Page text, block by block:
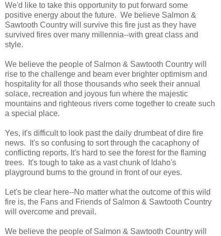
We'd like to take this opportunity to put forward some
positive energy about the future. We believe Salmon &
Sawtooth Country will survive this fire just as they have
survived fires over many millennia--with great class and
style.
We believe the people of Salmon & Sawtooth Country will
rise to the challenge and beam ever brighter optimism and
hospitality for all those thousands who seek their annual
solace, recreation and joyous fun where the majestic
mountains and righteous rivers come together to create such
a special place.
Yes, it's difficult to look past the daily drumbeat of dire fire
news. It's so confusing to sort through the cacaphony of
conflicting reports. It's hard to see the forest for the flaming
trees. It's tough to take as a vast chunk of Idaho's
playground burns to the ground in front of our eyes.
Let's be clear here--No matter what the outcome of this wild
fire is, the Fans and Friends of Salmon & Sawtooth Country
will overcome and prevail.
We believe the people of Salmon & Sawtooth Country will